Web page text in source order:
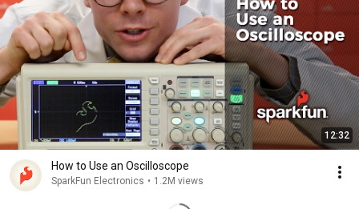
12:32
How to Use an Oscilloscope
SparkFun Electronics • 1.2M views